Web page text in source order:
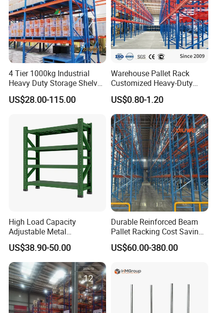
4 Tier 1000kg Industrial
Heavy Duty Storage Shelves
System Stacking Units
Metal Rack Warehouse
US$28.00-115.00
Warehouse Pallet Rack
Customized Heavy-Duty
Shelves Multi-Layer
Adjustable Steel Storage
Shelf Industrial Metal Beam
Shelving System
US$0.80-1.20
High Load Capacity
Adjustable Metal
Warehouse Storage Medium
Duty Rack
US$38.90-50.00
Durable Reinforced Beam
Pallet Racking Cost Saving
Warehouse Storage
Solution Stable Steel Rack
Stock & Finished Product
US$60.00-380.00